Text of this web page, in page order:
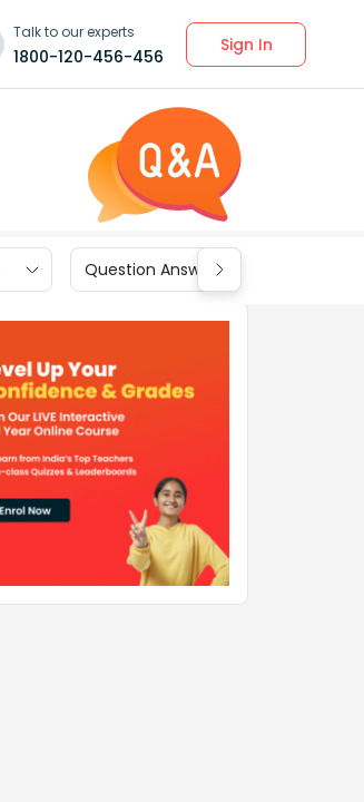
Talk to our experts
1800-120-456-456
Sign In
Question Answers for Class 9